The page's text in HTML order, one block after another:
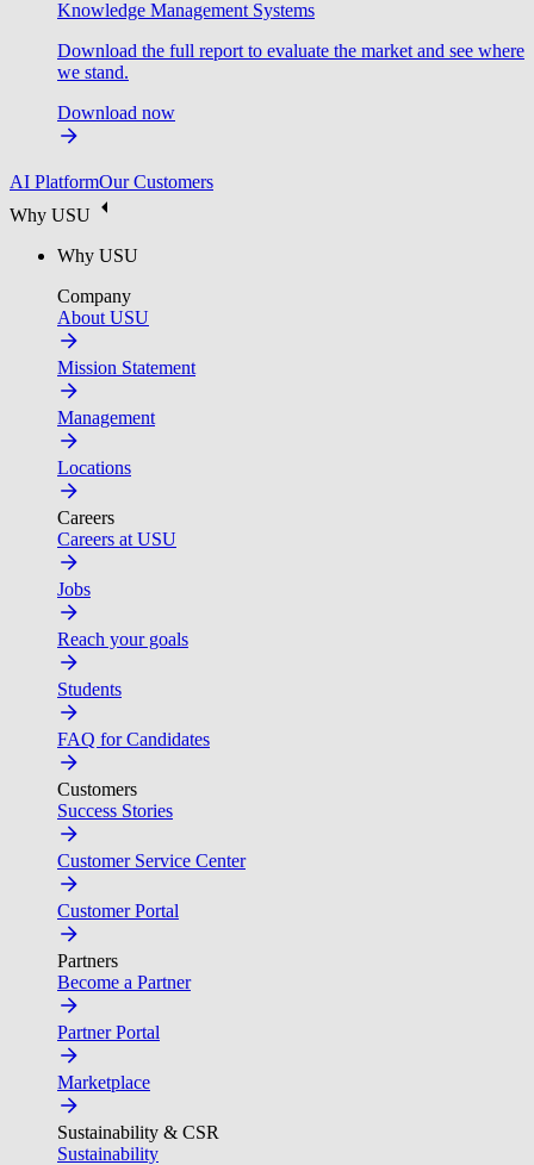
Knowledge Management Systems
Download the full report to evaluate the market and see where
we stand.
Download now
AI PlatformOur Customers
Why USU
Why USU
Company
About USU
Mission Statement
Management
Locations
Careers
Careers at USU
Jobs
Reach your goals
Students
FAQ for Candidates
Customers
Success Stories
Customer Service Center
Customer Portal
Partners
Become a Partner
Partner Portal
Marketplace
Sustainability & CSR
Sustainability